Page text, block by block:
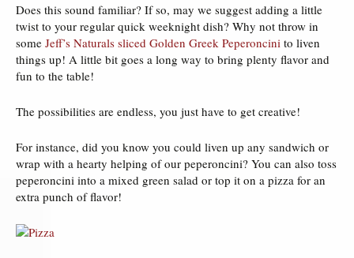
Does this sound familiar? If so, may we suggest adding a little
twist to your regular quick weeknight dish? Why not throw in
some Jeff’s Naturals sliced Golden Greek Peperoncini to liven
things up! A little bit goes a long way to bring plenty flavor and
fun to the table!
The possibilities are endless, you just have to get creative!
For instance, did you know you could liven up any sandwich or
wrap with a hearty helping of our peperoncini? You can also toss
peperoncini into a mixed green salad or top it on a pizza for an
extra punch of flavor!